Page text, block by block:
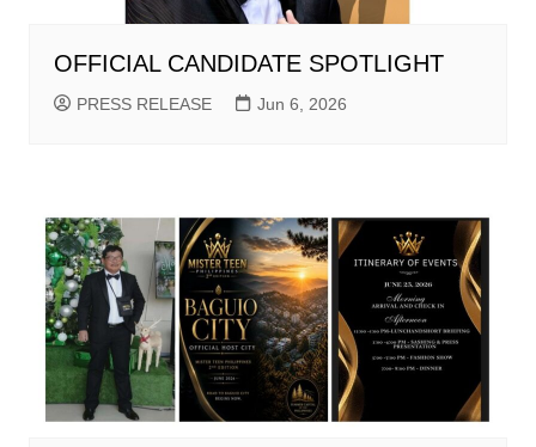
OFFICIAL CANDIDATE SPOTLIGHT
PRESS RELEASE Jun 6, 2026